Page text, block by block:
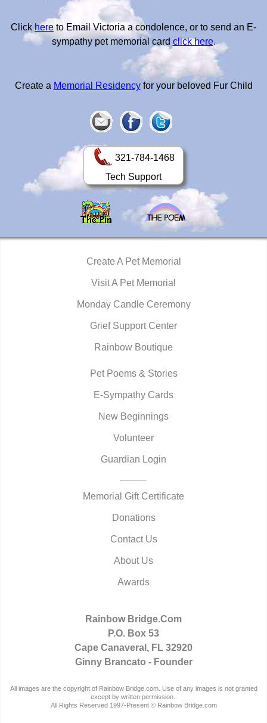
Clickhere to Email Victoria a condolence, or to send an E-
sympathy pet memorial card click here.
Create a Memorial Residencyfor your beloved Fur Child
321-784-1468
Tech Support
Create A Pet Memorial
Visit A Pet Memorial
Monday Candle Ceremony
Grief Support Center
Rainbow Boutique
Pet Poems & Stories
E-Sympathy Cards
New Beginnings
Volunteer
Guardian Login
Memorial Gift Certificate
Donations
Contact Us
About Us
Awards
Rainbow Bridge.Com
P.O. Box 53
Cape Canaveral, FL 32920
Ginny Brancato - Founder
All images are the copyright of Rainbow Bridge.com. Use of any images is not granted
except by written permission..
All Rights Reserved 1997-Present © Rainbow Bridge.com